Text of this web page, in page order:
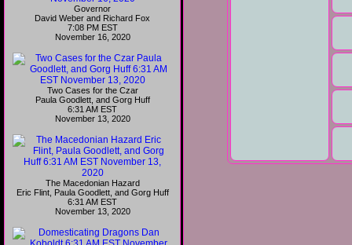
Governor
David Weber and Richard Fox
7:08 PM EST
November 16, 2020
Two Cases for the Czar
Paula Goodlett, and Gorg Huff
6:31 AM EST
November 13, 2020
The Macedonian Hazard
Eric Flint, Paula Goodlett, and Gorg Huff
6:31 AM EST
November 13, 2020